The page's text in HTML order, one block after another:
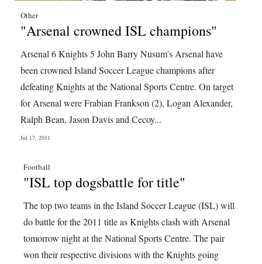
Other
"Arsenal crowned ISL champions"
Arsenal 6 Knights 5 John Barry Nusum's Arsenal have
been crowned Island Soccer League champions after
defeating Knights at the National Sports Centre. On target
for Arsenal were Frabian Frankson (2), Logan Alexander,
Ralph Bean, Jason Davis and Cecoy...
Jul 17, 2011
Football
"ISL top dogsbattle for title"
The top two teams in the Island Soccer League (ISL) will
do battle for the 2011 title as Knights clash with Arsenal
tomorrow night at the National Sports Centre. The pair
won their respective divisions with the Knights going